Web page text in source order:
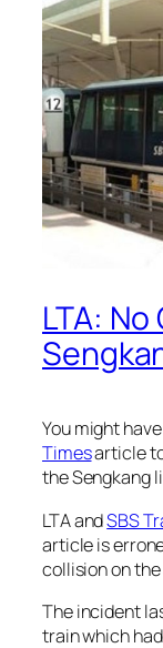
LTA:
You might
Timesarticle
the Sengkang
LTA andSBS
article is
collision on the
The incident
train which